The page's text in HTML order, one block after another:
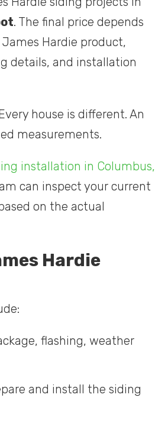
. The final price depends
Hardie product,
details, and installation
house is different. An
measurements.
installation in Columbus,
can inspect your current
on the actual
Hardie
flashing, weather
and install the siding